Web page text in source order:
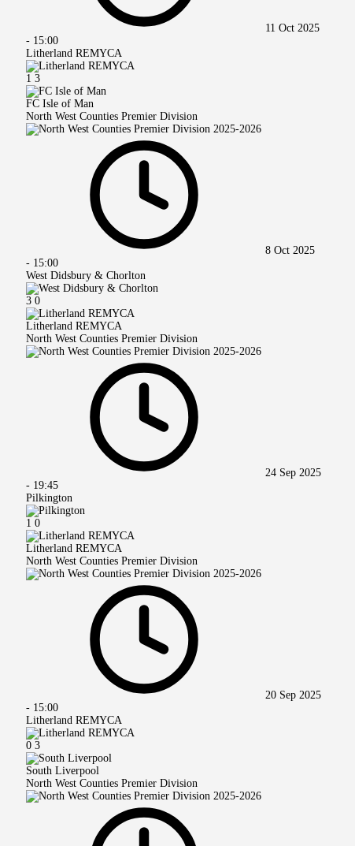
11 Oct 2025
- 15:00
Litherland REMYCA
1 3
FC Isle of Man
North West Counties Premier Division
8 Oct 2025
- 15:00
West Didsbury & Chorlton
3 0
Litherland REMYCA
North West Counties Premier Division
24 Sep 2025
- 19:45
Pilkington
1 0
Litherland REMYCA
North West Counties Premier Division
20 Sep 2025
- 15:00
Litherland REMYCA
0 3
South Liverpool
North West Counties Premier Division